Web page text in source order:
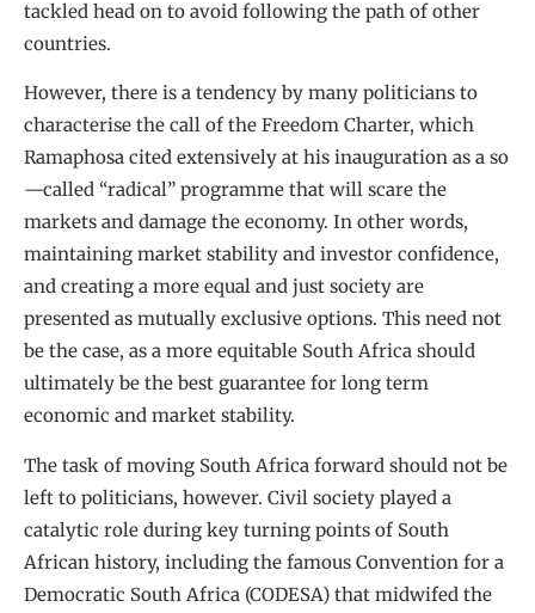
tackled head on to avoid following the path of other
countries.
However, there is a tendency by many politicians to
characterise the call of the Freedom Charter, which
Ramaphosa cited extensively at his inauguration as a so
—called “radical” programme that will scare the
markets and damage the economy. In other words,
maintaining market stability and investor confidence,
and creating a more equal and just society are
presented as mutually exclusive options. This need not
be the case, as a more equitable South Africa should
ultimately be the best guarantee for long term
economic and market stability.
The task of moving South Africa forward should not be
left to politicians, however. Civil society played a
catalytic role during key turning points of South
African history, including the famous Convention for a
Democratic South Africa (CODESA) that midwifed the